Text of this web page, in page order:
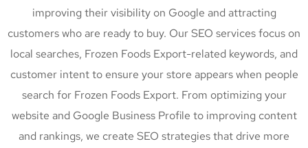
improving their visibility on Google and attracting
customers who are ready to buy. Our SEO services focus on
local searches, Frozen Foods Export-related keywords, and
customer intent to ensure your store appears when people
search for Frozen Foods Export. From optimizing your
website and Google Business Profile to improving content
and rankings, we create SEO strategies that drive more